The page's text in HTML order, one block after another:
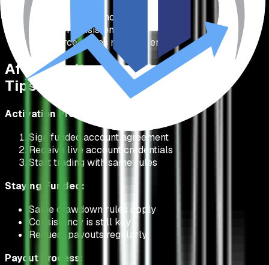
If buffered, trade normal size
Focus on consistency
Don't force trades near the end
After You Pass: Funded Account
Tips
Activation Process:
Sign funded account agreement
Receive live account credentials
Start trading with same rules
Staying Funded:
Same drawdown rules apply
Consistency is still key
Request payouts regularly
Payout Process: